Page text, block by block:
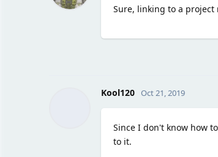
Sure, linking to a project
Kool120 Oct 21, 2019
Since I don't know how
to it.